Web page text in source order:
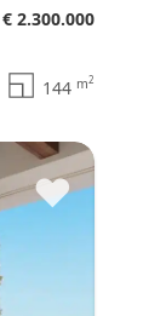
€ 2.300.000
144 m2
♥